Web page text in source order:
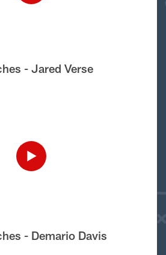
- Jared Verse
- Demario Davis